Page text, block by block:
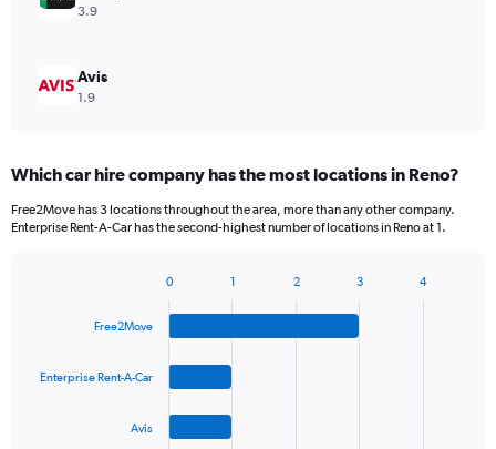
3.9
Avis
1.9
Which car hire company has the most locations in Reno?
Free2Move has 3 locations throughout the area, more than any other company.
Enterprise Rent-A-Car has the second-highest number of locations in Reno at 1.
Free2Move
Enterprise Rent-A-Car
Avis
0 1 2 3 4